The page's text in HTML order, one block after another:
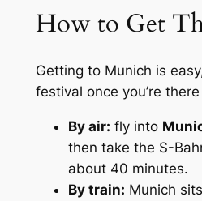
How to Get
Getting to Munich is
festival once you’re
By air: fly into
then take the S-
about 40 minutes.
By train: Munich